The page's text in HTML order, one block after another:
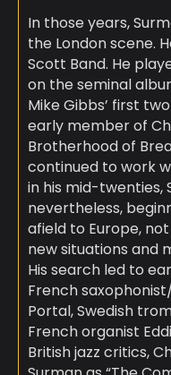
In those years,
the London scene.
Scott Band. He
on the seminal
Mike Gibbs’ first
early member of
Brotherhood of
continued to work
in his mid-twenties,
nevertheless,
afield to Europe,
new situations and
His search led to
French
Portal, Swedish
French organist
British jazz critics,